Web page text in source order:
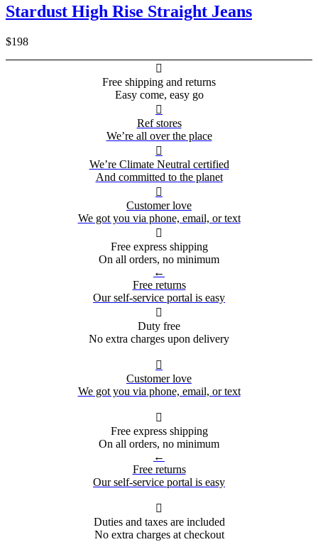
Stardust High Rise Straight Jeans
$198

Free shipping and returns
Easy come, easy go

Ref stores
We’re all over the place

We’re Climate Neutral certified
And committed to the planet

Customer love
We got you via phone, email, or text

Free express shipping
On all orders, no minimum
←
Free returns
Our self-service portal is easy

Duty free
No extra charges upon delivery

Customer love
We got you via phone, email, or text

Free express shipping
On all orders, no minimum
←
Free returns
Our self-service portal is easy

Duties and taxes are included
No extra charges at checkout